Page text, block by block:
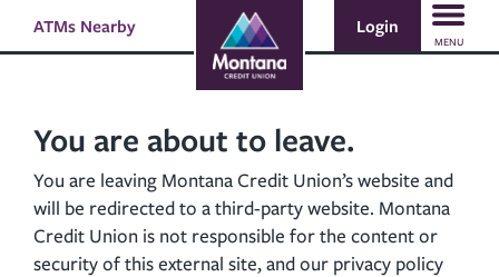
login
Search
ATMs Nearby Login
MENU
You are about to leave.
You are leaving Montana Credit Union’s website and
will be redirected to a third-party website. Montana
Credit Union is not responsible for the content or
security of this external site, and our privacy policy